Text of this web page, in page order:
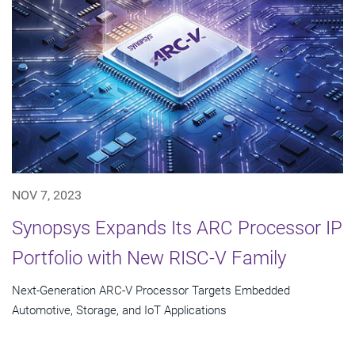
NOV 7, 2023
Synopsys Expands Its ARC Processor IP
Portfolio with New RISC-V Family
Next-Generation ARC-V Processor Targets Embedded
Automotive, Storage, and IoT Applications